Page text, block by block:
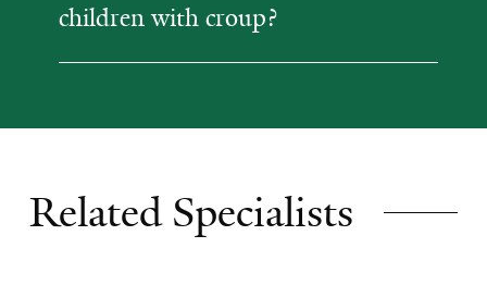
children with croup?
Related Specialists